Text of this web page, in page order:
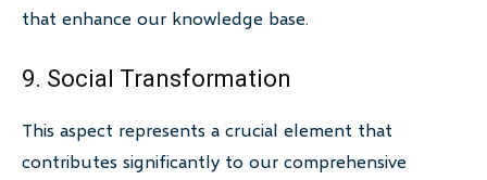
that enhance our knowledge base.
9. Social Transformation
This aspect represents a crucial element that
contributes significantly to our comprehensive